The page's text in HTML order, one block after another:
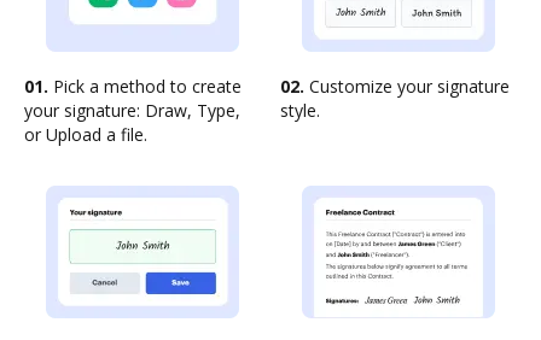
01. Pick a method to create
your signature: Draw, Type,
or Upload a file.
02. Customize your signature
style.